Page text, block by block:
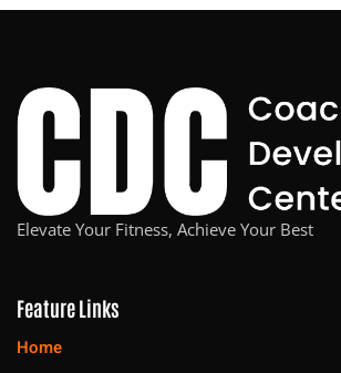
Elevate Your Fitness, Achieve Your Best
Feature Links
Home